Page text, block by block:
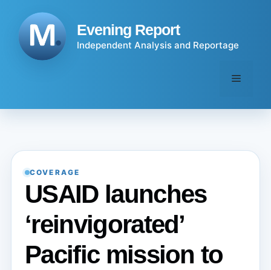
content
Evening Report
Independent Analysis and Reportage
Menu
COVERAGE
USAID launches
‘reinvigorated’
Pacific mission to